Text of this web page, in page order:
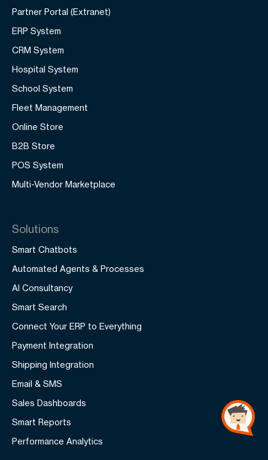
Partner Portal (Extranet)
ERP System
CRM System
Hospital System
School System
Fleet Management
Online Store
B2B Store
POS System
Multi-Vendor Marketplace
Solutions
Smart Chatbots
Automated Agents & Processes
AI Consultancy
Smart Search
Connect Your ERP to Everything
Payment Integration
Shipping Integration
Email & SMS
Sales Dashboards
Smart Reports
Performance Analytics